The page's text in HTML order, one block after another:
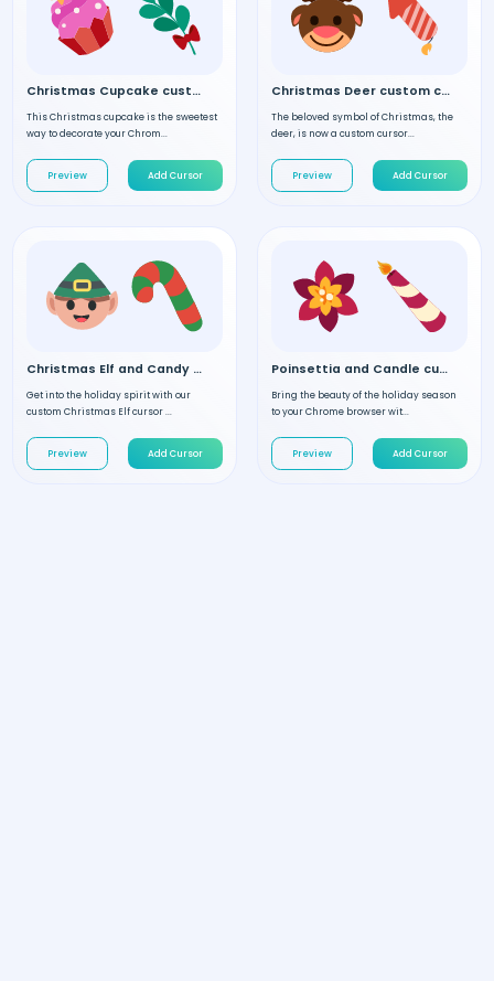
Christmas Cupcake custom cursor
This Christmas cupcake is the sweetest
way to decorate your Chrom...
Preview Add Cursor
Christmas Deer custom cursor
The beloved symbol of Christmas, the
deer, is now a custom cursor...
Preview Add Cursor
Christmas Elf and Candy custom cursor
Get into the holiday spirit with our
custom Christmas Elf cursor ...
Preview Add Cursor
Poinsettia and Candle custom cursor
Bring the beauty of the holiday season
to your Chrome browser wit...
Preview Add Cursor